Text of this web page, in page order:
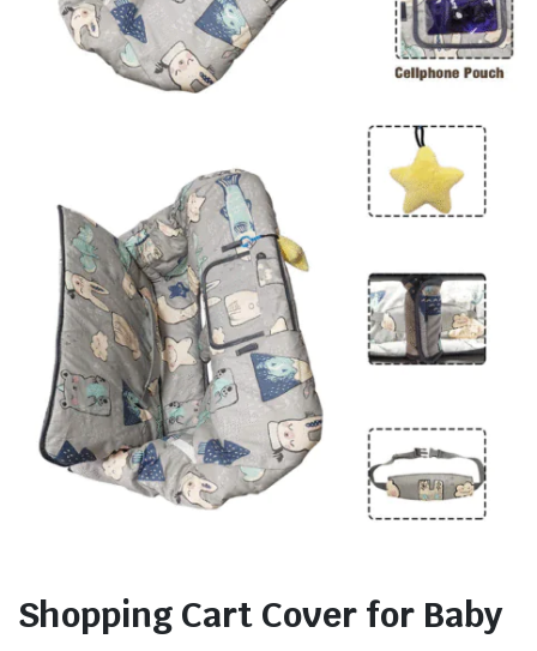
Shopping Cart Cover for Baby